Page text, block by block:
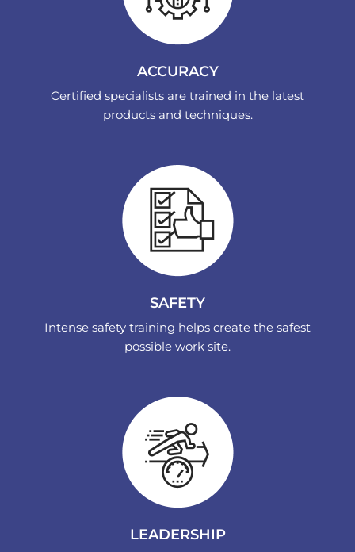
ACCURACY
Certified specialists are trained in the latest
products and techniques.
SAFETY
Intense safety training helps create the safest
possible work site.
LEADERSHIP